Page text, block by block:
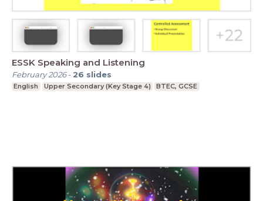
ESSK Speaking and Listening
February 2026- 26 slides
English Upper Secondary (Key Stage 4) BTEC, GCSE